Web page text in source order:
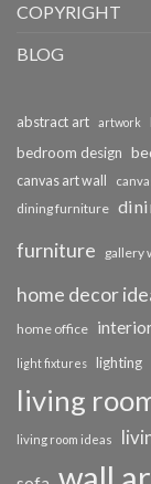
COPYRIGHT
BLOG
abstract art artwork
bedroom design
canvas art wall
dining furniture
furniture gallery
home decor
home office
light fixtures lighting
living
living room ideas